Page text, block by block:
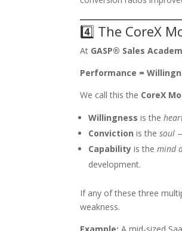
4️⃣ The CoreX
At GASP® Sales
Performance =
We call this the CoreX
Willingness is the
Conviction is thesoul
Capability is themind
development.
If any of these three
weakness.